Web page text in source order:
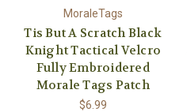
MoraleTags
Tis But A Scratch Black
Knight Tactical Velcro
Fully Embroidered
Morale Tags Patch
$6.99